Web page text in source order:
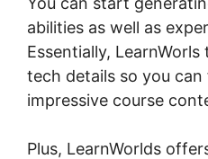
abilities as well as
Essentially,
tech details so you
impressive course
Plus, LearnWorlds